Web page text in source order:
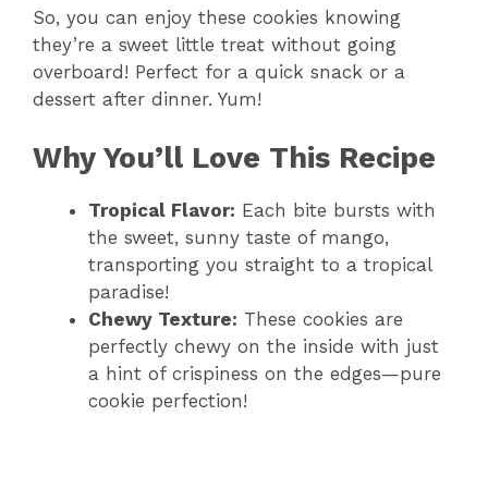
So, you can enjoy these cookies knowing
they’re a sweet little treat without going
overboard! Perfect for a quick snack or a
dessert after dinner. Yum!
Why You’ll Love This Recipe
Tropical Flavor: Each bite bursts with
the sweet, sunny taste of mango,
transporting you straight to a tropical
paradise!
Chewy Texture: These cookies are
perfectly chewy on the inside with just
a hint of crispiness on the edges—pure
cookie perfection!